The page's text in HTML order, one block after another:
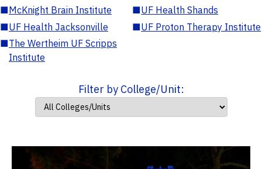
■McKnight Brain Institute ■UF Health Shands
■UF Health Jacksonville ■UF Proton Therapy Institute
■The Wertheim UF Scripps
Institute
Filter by College/Unit: